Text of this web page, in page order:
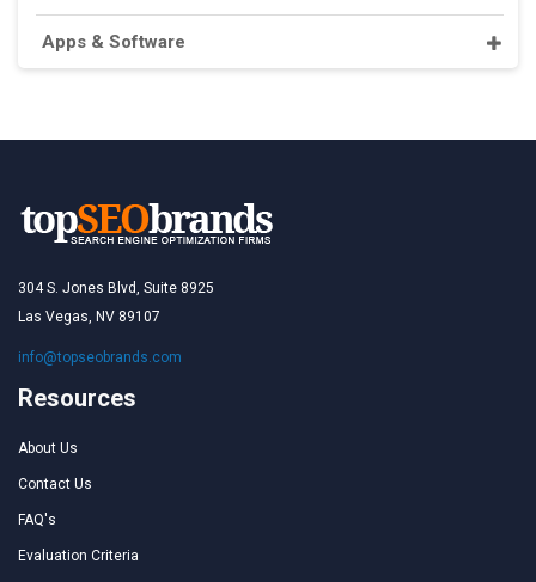
Apps & Software
304 S. Jones Blvd, Suite 8925
Las Vegas, NV 89107
info@topseobrands.com
Resources
About Us
Contact Us
FAQ's
Evaluation Criteria